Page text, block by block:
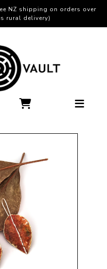
NZ shipping on orders over
rural delivery)